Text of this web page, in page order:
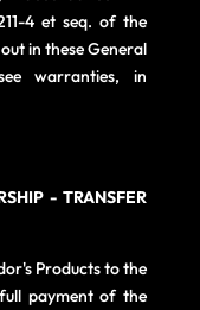
4 et seq. of the
in these General
warranties, in
- TRANSFER
Products to the
payment of the